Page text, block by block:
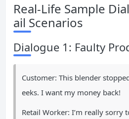
Real-Life Sample
ail Scenarios
Dialogue 1: Faulty
Customer: This blender
eeks. I want my money back!
Retail Worker: I’m really sorry